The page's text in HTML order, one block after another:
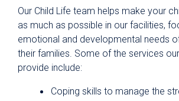
Our Child Life team helps make your
as much as possible in our facilities,
emotional and developmental needs
their families. Some of the services
provide include:
Coping skills to manage the